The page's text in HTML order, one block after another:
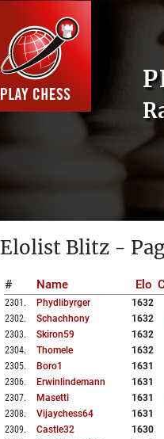
Elolist Blitz -
# Name Elo
2301 . Phydlibyrger
1632
2302. Schachhony
1632
2303. Skiron59
1632
2304. Thomele
1632
2305. Boro1
1631
2306. Erwinlindemann
1631
2307. Masetti
1631
2308. Vijaychess64
1631
2309. Castle32
1630